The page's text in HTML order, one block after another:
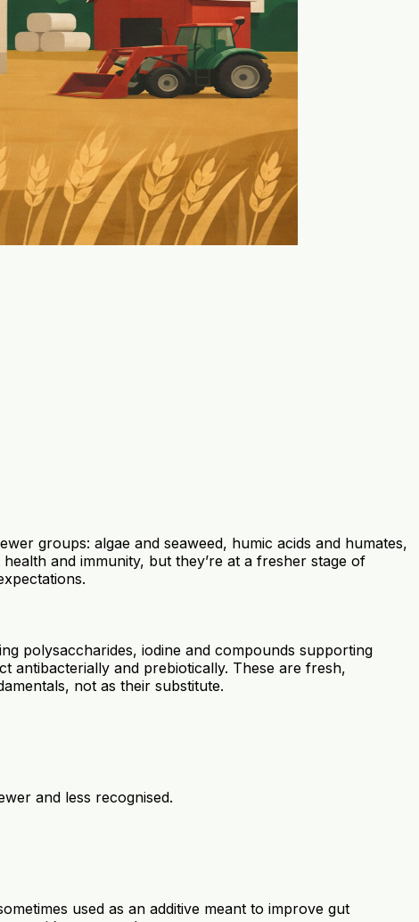
groups: algae and seaweed, humic acids and humates,
and immunity, but they’re at a fresher stage of
polysaccharides, iodine and compounds supporting
antibacterially and prebiotically. These are fresh,
not as their substitute.
and less recognised.
used as an additive meant to improve gut